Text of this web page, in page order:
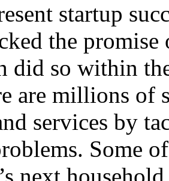
startup
the
did so within
are millions of
services by
Some